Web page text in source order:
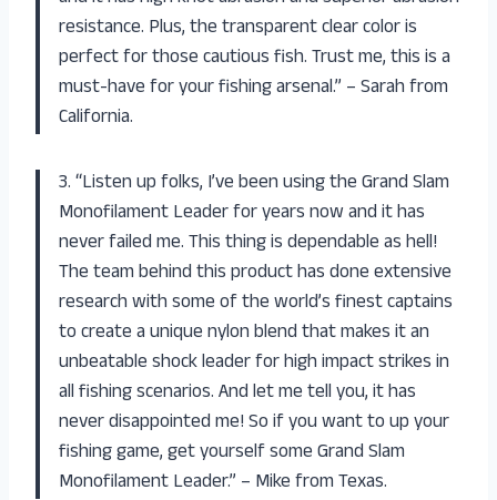
resistance. Plus, the transparent clear color is
perfect for those cautious fish. Trust me, this is a
must-have for your fishing arsenal.” – Sarah from
California.
3. “Listen up folks, I’ve been using the Grand Slam
Monofilament Leader for years now and it has
never failed me. This thing is dependable as hell!
The team behind this product has done extensive
research with some of the world’s finest captains
to create a unique nylon blend that makes it an
unbeatable shock leader for high impact strikes in
all fishing scenarios. And let me tell you, it has
never disappointed me! So if you want to up your
fishing game, get yourself some Grand Slam
Monofilament Leader.” – Mike from Texas.